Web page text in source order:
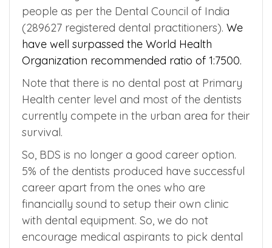
more dentists that what is required for one
medical specialization?
We already have 1 dentist for every 5000
people as per the Dental Council of India
(289627 registered dental practitioners).We
have well surpassed the World Health
Organization recommended ratio of 1:7500.
Note that there is no dental post at Primary
Health center level and most of the dentists
currently compete in the urban area for their
survival.
So, BDS is no longer a good career option.
5% of the dentists produced have successful
career apart from the ones who are